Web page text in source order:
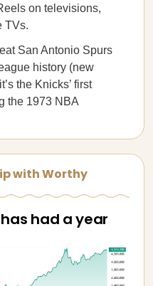
on televisions,
TVs.
San Antonio Spurs
history (new
the Knicks’ first
the 1973 NBA
with Worthy
had a year